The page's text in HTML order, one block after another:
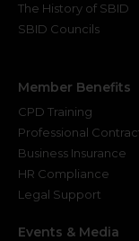
The History of SBID
SBID Councils
Member Benefits
CPD Training
Professional
Business Insurance
HR Compliance
Legal Support
Events & Media